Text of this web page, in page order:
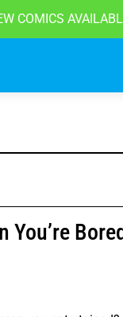
COMICS
You’re